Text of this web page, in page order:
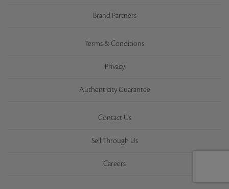
Brand Partners
Terms & Conditions
Privacy
Authenticity Guarantee
Contact Us
Sell Through Us
Careers